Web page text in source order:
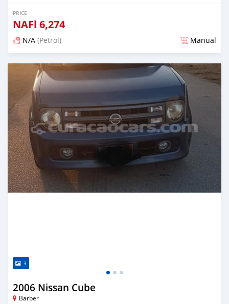
PRICE
NAFl 6,274
N/A (Petrol) Manual
Posted almost 6 years ago
3
2006 Nissan Cube
Barber